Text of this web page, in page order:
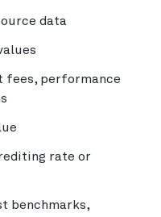
data
fees, performance
rate or
benchmarks,